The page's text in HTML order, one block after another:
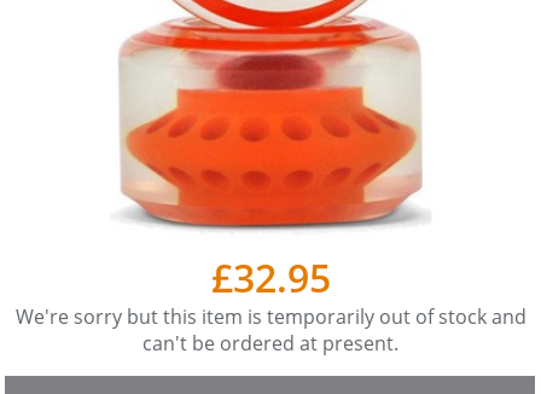
£32.95
We're sorry but this item is temporarily out of stock and
can't be ordered at present.